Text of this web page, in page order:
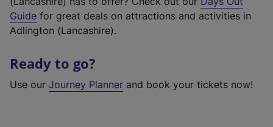
Guide for great deals on attractions and activities in
Adlington (Lancashire).
Ready to go?
Use our Journey Planner and book your tickets now!